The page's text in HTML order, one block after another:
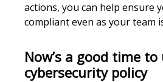
actions, you can help ensure
compliant even as your team
Now’s a good time
cybersecurity policy